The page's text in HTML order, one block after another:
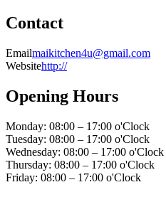
Contact
Emailmaikitchen4u@gmail.com
Websitehttp://
Opening Hours
Monday: 08:00 – 17:00 o'Clock
Tuesday: 08:00 – 17:00 o'Clock
Wednesday: 08:00 – 17:00 o'Clock
Thursday: 08:00 – 17:00 o'Clock
Friday: 08:00 – 17:00 o'Clock